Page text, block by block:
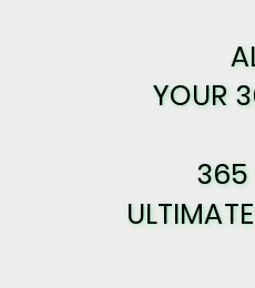
YOUR
365
YOUR
365